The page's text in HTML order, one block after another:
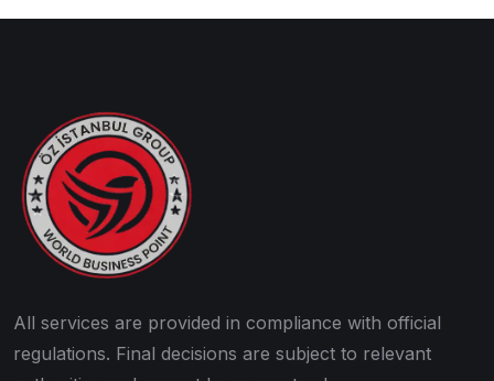
All services are provided in compliance with official
regulations. Final decisions are subject to relevant